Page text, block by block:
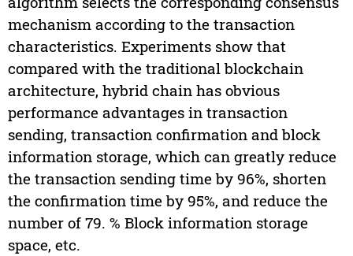
mechanism according to the transaction
characteristics. Experiments show that
compared with the traditional blockchain
architecture, hybrid chain has obvious
performance advantages in transaction
sending, transaction confirmation and block
information storage, which can greatly reduce
the transaction sending time by 96%, shorten
the confirmation time by 95%, and reduce the
number of 79. % Block information storage
space, etc.